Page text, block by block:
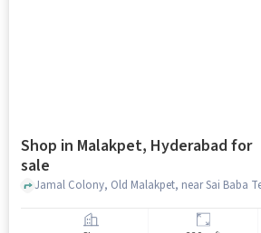
Shop in Malakpet, Hyderabad for
sale